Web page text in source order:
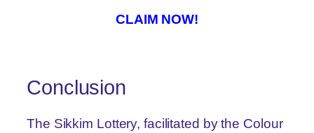
CLAIM NOW!
Conclusion
The Sikkim Lottery, facilitated by the Colour